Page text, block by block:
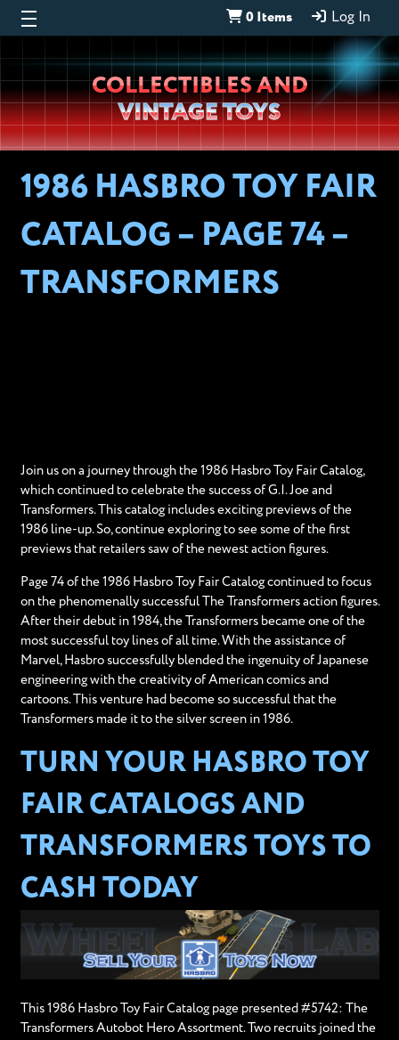
0 Items Log In
Wheeljack’s
Lab
COLLECTIBLES AND
VINTAGE TOYS
1986 HASBRO TOY FAIR
CATALOG – PAGE 74 –
TRANSFORMERS
Join us on a journey through the 1986 Hasbro Toy Fair Catalog,
which continued to celebrate the success of G.I. Joe and
Transformers. This catalog includes exciting previews of the
1986 line-up. So, continue exploring to see some of the first
previews that retailers saw of the newest action figures.
Page 74 of the 1986 Hasbro Toy Fair Catalog continued to focus
on the phenomenally successful The Transformers action figures.
After their debut in 1984, the Transformers became one of the
most successful toy lines of all time. With the assistance of
Marvel, Hasbro successfully blended the ingenuity of Japanese
engineering with the creativity of American comics and
cartoons. This venture had become so successful that the
Transformers made it to the silver screen in 1986.
TURN YOUR HASBRO TOY
FAIR CATALOGS AND
TRANSFORMERS TOYS TO
CASH TODAY
This 1986 Hasbro Toy Fair Catalog page presented #5742: The
Transformers Autobot Hero Assortment. Two recruits joined the